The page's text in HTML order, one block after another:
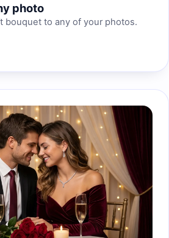
photo
bouquet to any of your photos.